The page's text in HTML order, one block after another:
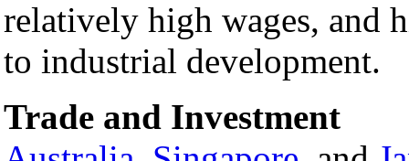
relatively high wages, and
to industrial development.
Trade and Investment